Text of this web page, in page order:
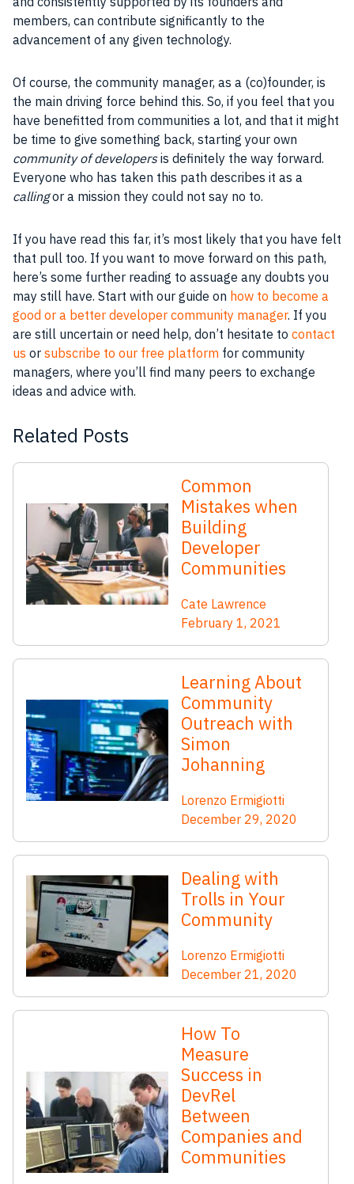
members, can contribute significantly to the
advancement of any given technology.
Of course, the community manager, as a (co)founder, is
the main driving force behind this. So, if you feel that you
have benefitted from communities a lot, and that it might
be time to give something back, starting your own
community of developersis definitely the way forward.
Everyone who has taken this path describes it as a
callingor a mission they could not say no to.
If you have read this far, it’s most likely that you have felt
that pull too. If you want to move forward on this path,
here’s some further reading to assuage any doubts you
may still have. Start with our guide on how to become a
good or a better developer community manager. If you
are still uncertain or need help, don’t hesitate to contact
us or subscribe to our free platform for community
managers, where you’ll find many peers to exchange
ideas and advice with.
Related Posts
Common
Mistakes when
Building
Developer
Communities
Cate Lawrence
February 1, 2021
Learning About
Community
Outreach with
Simon
Johanning
Lorenzo Ermigiotti
December 29, 2020
Dealing with
Trolls in Your
Community
Lorenzo Ermigiotti
December 21, 2020
How To
Measure
Success in
DevRel
Between
Companies and
Communities